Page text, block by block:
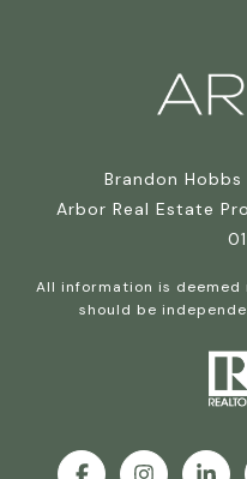
Brandon Hobbs
Arbor Real Estate
All information is
should be